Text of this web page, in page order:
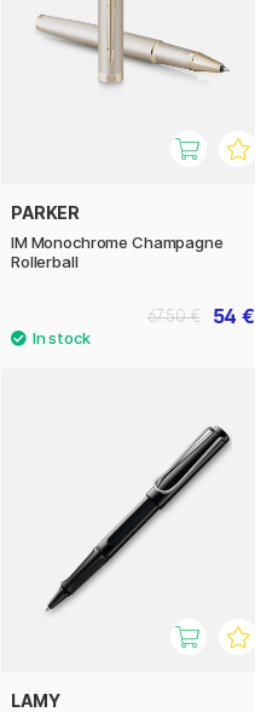
PARKER
IM Monochrome Champagne
Rollerball
54 €
67.50 €
LAMY